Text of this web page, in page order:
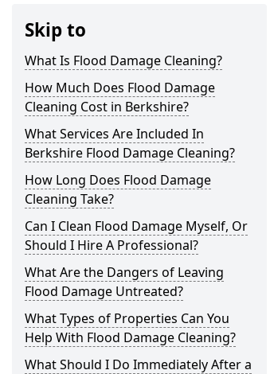
Skip to
What Is Flood Damage Cleaning?
How Much Does Flood Damage
Cleaning Cost in Berkshire?
What Services Are Included In
Berkshire Flood Damage Cleaning?
How Long Does Flood Damage
Cleaning Take?
Can I Clean Flood Damage Myself, Or
Should I Hire A Professional?
What Are the Dangers of Leaving
Flood Damage Untreated?
What Types of Properties Can You
Help With Flood Damage Cleaning?
What Should I Do Immediately After a